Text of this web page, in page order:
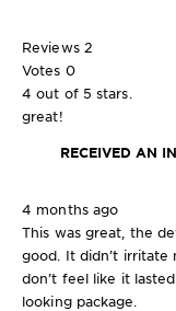
Reviews 2
Votes 0
4 out of 5 stars.
great!
RECEIVED AN
4 months ago
This was great, the
good. It didn’t irritate
don’t feel like it
looking package.